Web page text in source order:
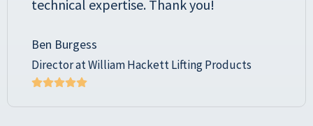
technical expertise. Thank you!
Ben Burgess
Director at William Hackett Lifting Products